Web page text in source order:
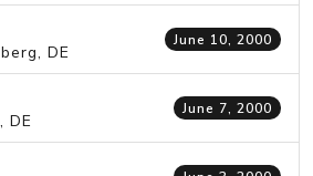
DE
June 10, 2000
DE
June 7, 2000